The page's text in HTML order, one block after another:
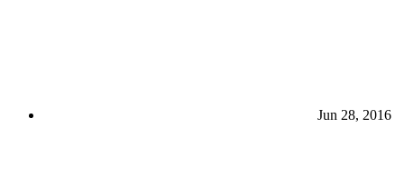
Jun 28, 2016